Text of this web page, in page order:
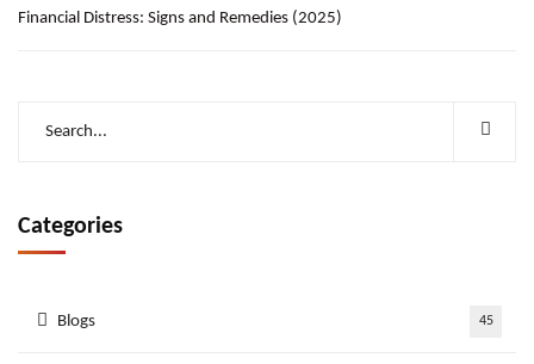
Financial Distress: Signs and Remedies (2025)
Categories
Blogs 45